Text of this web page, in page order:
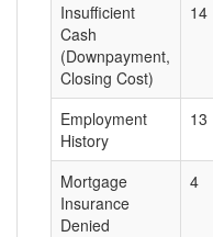
Insufficient
Cash
(Downpayment,
Closing Cost)
14
Employment
History
13
Mortgage
Insurance
Denied
4